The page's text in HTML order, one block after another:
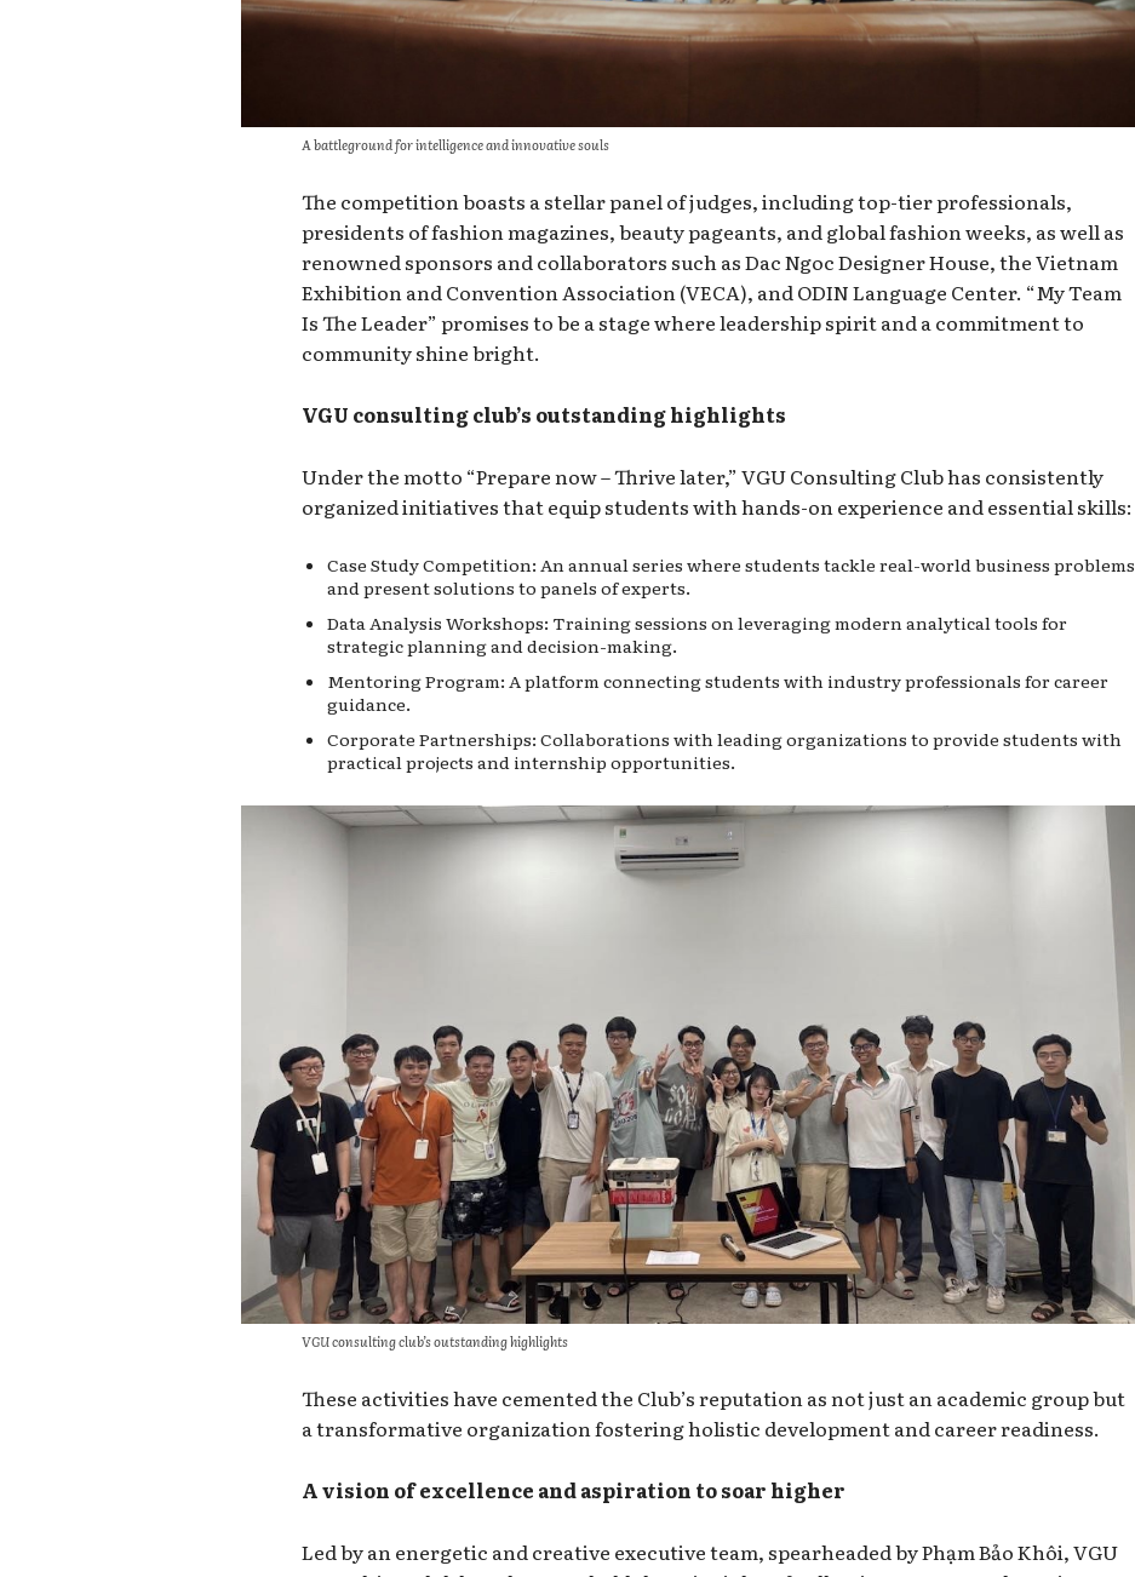
A battleground for intelligence and innovative souls
The competition boasts a stellar panel of judges, including top-tier professionals,
presidents of fashion magazines, beauty pageants, and global fashion weeks, as well as
renowned sponsors and collaborators such as Dac Ngoc Designer House, the Vietnam
Exhibition and Convention Association (VECA), and ODIN Language Center. “My Team
Is The Leader” promises to be a stage where leadership spirit and a commitment to
community shine bright.
VGU consulting club’s outstanding highlights
Under the motto “Prepare now – Thrive later,” VGU Consulting Club has consistently
organized initiatives that equip students with hands-on experience and essential skills:
Case Study Competition: An annual series where students tackle real-world business problems
and present solutions to panels of experts.
Data Analysis Workshops: Training sessions on leveraging modern analytical tools for
strategic planning and decision-making.
Mentoring Program: A platform connecting students with industry professionals for career
guidance.
Corporate Partnerships: Collaborations with leading organizations to provide students with
practical projects and internship opportunities.
VGU consulting club’s outstanding highlights
These activities have cemented the Club’s reputation as not just an academic group but
a transformative organization fostering holistic development and career readiness.
A vision of excellence and aspiration to soar higher
Led by an energetic and creative executive team, spearheaded by Phạm Bảo Khôi, VGU